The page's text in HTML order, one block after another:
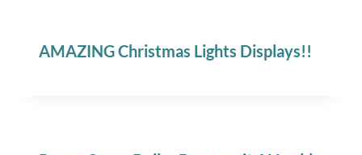
AMAZING Christmas Lights Displays!!